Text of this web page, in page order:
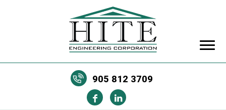
905 812 3709